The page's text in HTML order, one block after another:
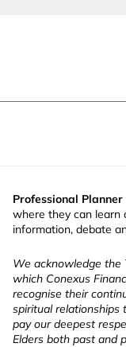
Professional Planner
where they can learn
information, debate
We acknowledge the
which Conexus
recognise their
spiritual relationships
pay our deepest
Elders both past and